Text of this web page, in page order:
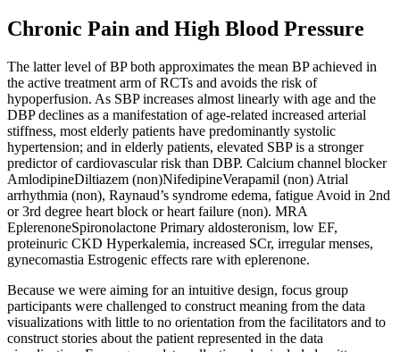
Chronic Pain and High Blood Pressure
The latter level of BP both approximates the mean BP achieved in
the active treatment arm of RCTs and avoids the risk of
hypoperfusion. As SBP increases almost linearly with age and the
DBP declines as a manifestation of age-related increased arterial
stiffness, most elderly patients have predominantly systolic
hypertension; and in elderly patients, elevated SBP is a stronger
predictor of cardiovascular risk than DBP. Calcium channel blocker
AmlodipineDiltiazem (non)NifedipineVerapamil (non) Atrial
arrhythmia (non), Raynaud’s syndrome edema, fatigue Avoid in 2nd
or 3rd degree heart block or heart failure (non). MRA
EplerenoneSpironolactone Primary aldosteronism, low EF,
proteinuric CKD Hyperkalemia, increased SCr, irregular menses,
gynecomastia Estrogenic effects rare with eplerenone.
Because we were aiming for an intuitive design, focus group
participants were challenged to construct meaning from the data
visualizations with little to no orientation from the facilitators and to
construct stories about the patient represented in the data